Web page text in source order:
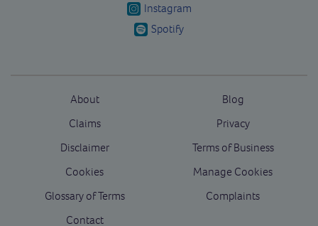
Instagram
Spotify
About
Blog
Claims
Privacy
Disclaimer
Terms of Business
Cookies
Manage Cookies
Glossary of Terms
Complaints
Contact